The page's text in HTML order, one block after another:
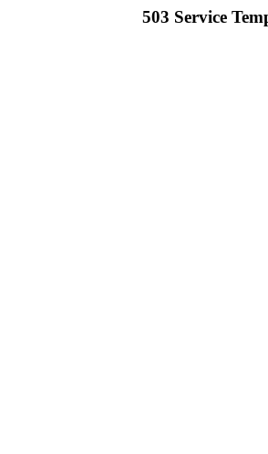
503 Service